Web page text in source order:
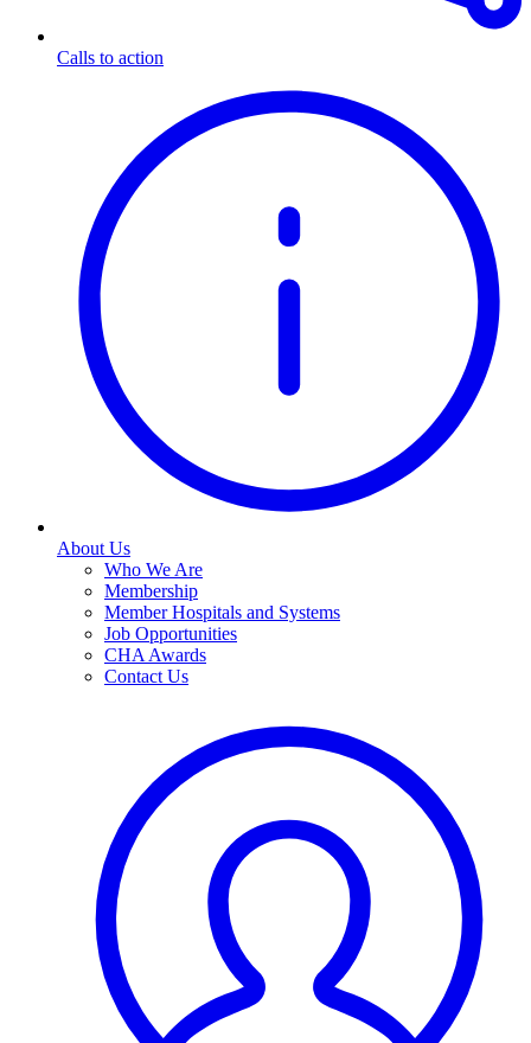
Calls to action
About Us
Who We Are
Membership
Member Hospitals and Systems
Job Opportunities
CHA Awards
Contact Us